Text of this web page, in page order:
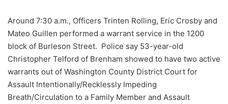
Around 7:30 a.m., Officers Trinten Rolling, Eric Crosby and
Mateo Guillen performed a warrant service in the 1200
block of Burleson Street. Police say 53-year-old
Christopher Telford of Brenham showed to have two active
warrants out of Washington County District Court for
Assault Intentionally/Recklessly Impeding
Breath/Circulation to a Family Member and Assault